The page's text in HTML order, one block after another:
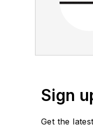
Sign
Get the